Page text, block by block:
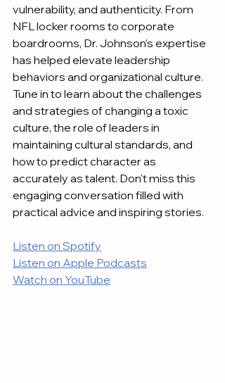
vulnerability, and authenticity. From
NFL locker rooms to corporate
boardrooms, Dr. Johnson's expertise
has helped elevate leadership
behaviors and organizational culture.
Tune in to learn about the challenges
and strategies of changing a toxic
culture, the role of leaders in
maintaining cultural standards, and
how to predict character as
accurately as talent. Don't miss this
engaging conversation filled with
practical advice and inspiring stories.
Listen on Spotify
Listen on Apple Podcasts
Watch on YouTube